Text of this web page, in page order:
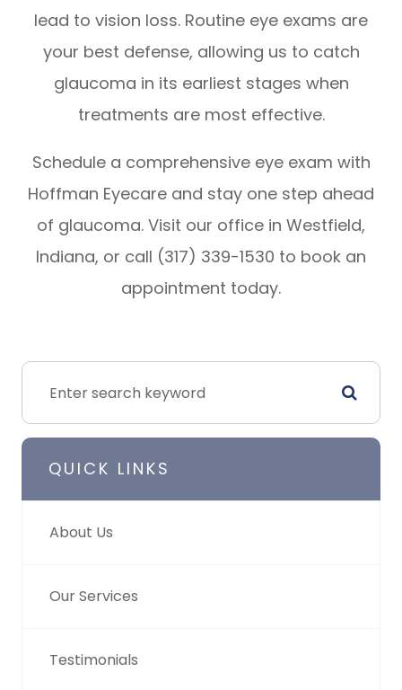
lead to vision loss. Routine eye exams are
your best defense, allowing us to catch
glaucoma in its earliest stages when
treatments are most effective.
Schedule a comprehensive eye exam with
Hoffman Eyecare and stay one step ahead
of glaucoma. Visit our office in Westfield,
Indiana, or call (317) 339-1530 to book an
appointment today.
QUICK LINKS
About Us
Our Services
Testimonials